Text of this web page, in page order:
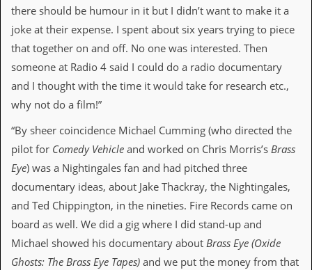
M
r
c
a
i
e
R
e
v
e
w
&
P
there should be humour in it but I didn’t want to make it a
joke at their expense. I spent about six years trying to piece
that together on and off. No one was interested. Then
someone at Radio 4 said I could do a radio documentary
and I thought with the time it would take for research etc.,
why not do a film!”
“By sheer coincidence Michael Cumming (who directed the
pilot for Comedy Vehicle and worked on Chris Morris’s Brass
Eye) was a Nightingales fan and had pitched three
documentary ideas, about Jake Thackray, the Nightingales,
and Ted Chippington, in the nineties. Fire Records came on
board as well. We did a gig where I did stand-up and
Michael showed his documentary about Brass Eye (Oxide
Ghosts: The Brass Eye Tapes) and we put the money from that